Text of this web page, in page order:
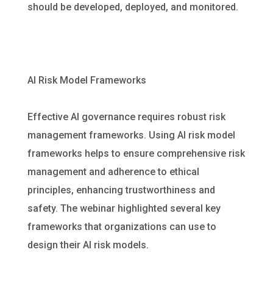
should be developed, deployed, and monitored.
AI Risk Model Frameworks
Effective AI governance requires robust risk
management frameworks. Using AI risk model
frameworks helps to ensure comprehensive risk
management and adherence to ethical
principles, enhancing trustworthiness and
safety. The webinar highlighted several key
frameworks that organizations can use to
design their AI risk models.